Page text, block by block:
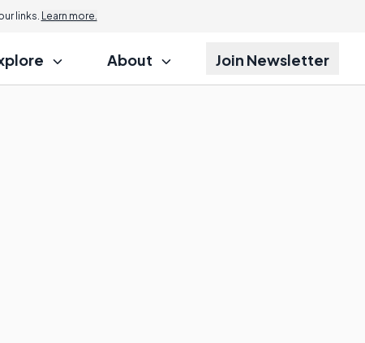
links. Learn more.
About Join Newsletter